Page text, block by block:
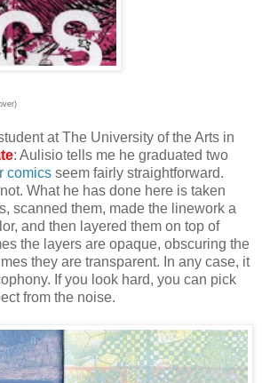
at The University of the Arts in
: Aulisio tells me he graduated two
comics seem fairly straightforward.
What he has done here is taken
scanned them, made the linework a
and then layered them on top of
the layers are opaque, obscuring the
they are transparent. In any case, it
If you look hard, you can pick
from the noise.